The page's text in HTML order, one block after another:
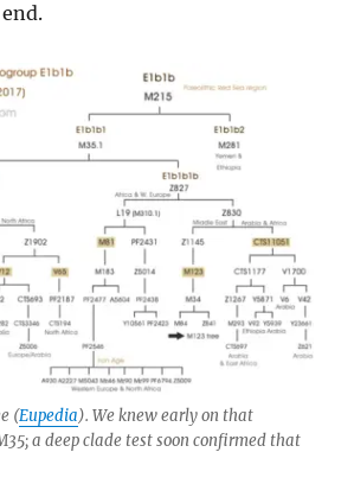
(Eupedia). We knew early on that
a deep clade test soon confirmed that